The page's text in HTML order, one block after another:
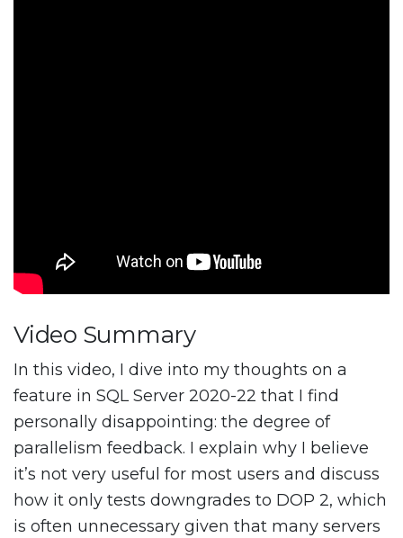
Video Summary
In this video, I dive into my thoughts on a
feature in SQL Server 2020-22 that I find
personally disappointing: the degree of
parallelism feedback. I explain why I believe
it’s not very useful for most users and discuss
how it only tests downgrades to DOP 2, which
is often unnecessary given that many servers